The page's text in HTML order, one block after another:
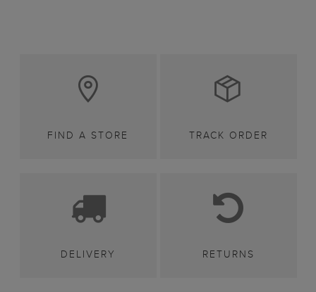
FIND A STORE TRACK ORDER
DELIVERY RETURNS